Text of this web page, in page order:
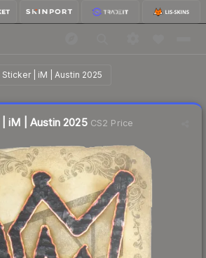
Sticker | iM | Austin 2025
2025
iM | Austin 2025CS2 Price